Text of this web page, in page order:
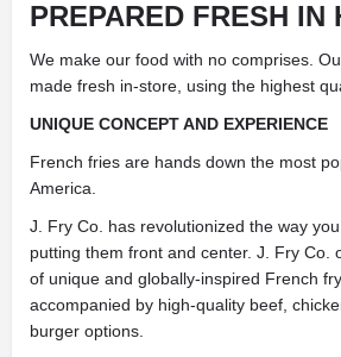
PREPARED FRESH IN
We make our food with no comprises.
made fresh in-store, using the highest
UNIQUE CONCEPT AND EXPERIENCE
French fries are hands down the most
America.
J. Fry Co. has revolutionized the way
putting them front and center. J. Fry Co.
of unique and globally-inspired French
accompanied by high-quality beef,
burger options.